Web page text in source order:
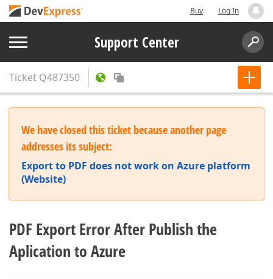
Buy Log In
Support Center
Ticket Q487350
We have closed this ticket because another page
addresses its subject:
Export to PDF does not work on Azure platform
(Website)
PDF Export Error After Publish the
Aplication to Azure